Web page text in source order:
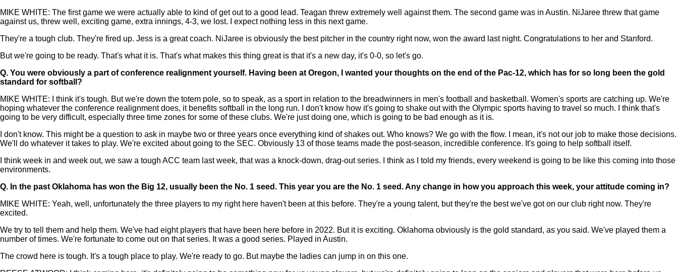
MIKE WHITE: The first game we were actually able to kind of get out to a good lead. Teagan threw extremely well against them. The second game was in Austin. NiJaree threw that game
against us, threw well, exciting game, extra innings, 4-3, we lost. I expect nothing less in this next game.
They're a tough club. They're fired up. Jess is a great coach. NiJaree is obviously the best pitcher in the country right now, won the award last night. Congratulations to her and Stanford.
But we're going to be ready. That's what it is. That's what makes this thing great is that it's a new day, it's 0-0, so let's go.
Q. You were obviously a part of conference realignment yourself. Having been at Oregon, I wanted your thoughts on the end of the Pac-12, which has for so long been the gold
standard for softball?
MIKE WHITE: I think it's tough. But we're down the totem pole, so to speak, as a sport in relation to the breadwinners in men's football and basketball. Women's sports are catching up. We're
hoping whatever the conference realignment does, it benefits softball in the long run. I don't know how it's going to shake out with the Olympic sports having to travel so much. I think that's
going to be very difficult, especially three time zones for some of these clubs. We're just doing one, which is going to be bad enough as it is.
I don't know. This might be a question to ask in maybe two or three years once everything kind of shakes out. Who knows? We go with the flow. I mean, it's not our job to make those decisions.
We'll do whatever it takes to play. We're excited about going to the SEC. Obviously 13 of those teams made the post-season, incredible conference. It's going to help softball itself.
I think week in and week out, we saw a tough ACC team last week, that was a knock-down, drag-out series. I think as I told my friends, every weekend is going to be like this coming into those
environments.
Q. In the past Oklahoma has won the Big 12, usually been the No. 1 seed. This year you are the No. 1 seed. Any change in how you approach this week, your attitude coming in?
MIKE WHITE: Yeah, well, unfortunately the three players to my right here haven't been at this before. They're a young talent, but they're the best we've got on our club right now. They're
excited.
We try to tell them and help them. We've had eight players that have been here before in 2022. But it is exciting. Oklahoma obviously is the gold standard, as you said. We've played them a
number of times. We're fortunate to come out on that series. It was a good series. Played in Austin.
The crowd here is tough. It's a tough place to play. We're ready to go. But maybe the ladies can jump in on this one.